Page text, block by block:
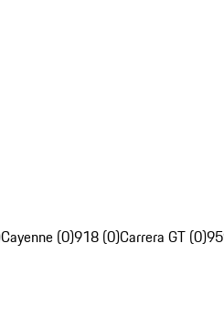
Cayenne (0)918 (0)Carrera GT (0)